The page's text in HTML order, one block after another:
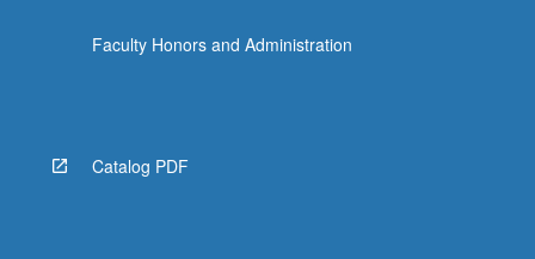
Faculty Honors and Administration
Catalog PDF